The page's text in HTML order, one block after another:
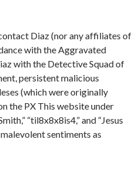
Diaz (nor any affiliates of
with the Aggravated
with the Detective Squad of
persistent malicious
(which were originally
the PX This website under
“til8x8x8is4,” and “Jesus
sentiments as